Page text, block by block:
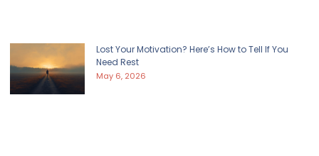
Lost Your Motivation? Here’s How to Tell If You
Need Rest
May 6, 2026